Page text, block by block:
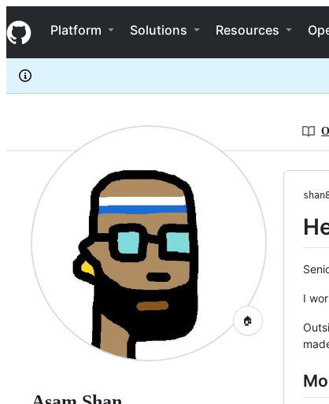
k
i
p
c
e
Navigation Menu
Platform Solutions Resources
shan8851
🏠
I